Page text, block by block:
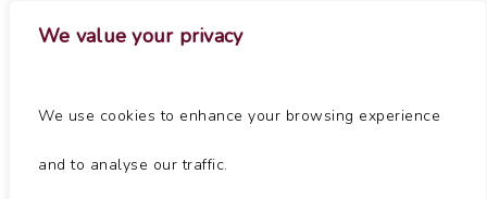
We value your privacy
We use cookies to enhance your browsing experience
and to analyse our traffic.
Tag